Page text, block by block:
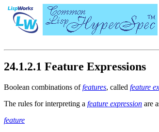
24.1.2.1 Feature Expressions
Boolean combinations offeatures, called feature
The rules for interpreting a feature expression are
feature